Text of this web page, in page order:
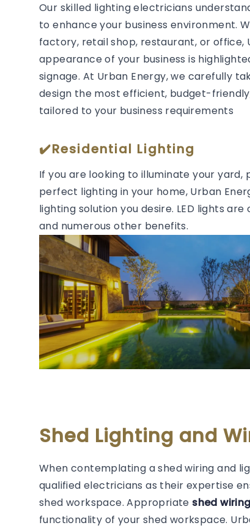
Our skilled lighting electricians
to enhance your business environment.
factory, retail shop, restaurant, or office,
appearance of your business is
signage. At Urban Energy, we carefully
design the most efficient, budget-
tailored to your business requirements
✔️Residential Lighting
If you are looking to illuminate your
perfect lighting in your home, Urban
lighting solution you desire. LED lights
and numerous other benefits.
Shed Lighting and
When contemplating a shed wiring and
qualified electricians as their expertise
shed workspace. Appropriate shed wiring
functionality of your shed workspace.